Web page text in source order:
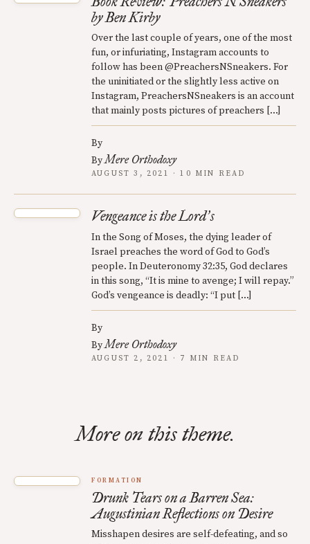
by Ben Kirby
Over the last couple of years, one of the most
fun, or infuriating, Instagram accounts to
follow has been @PreachersNSneakers. For
the uninitiated or the slightly less active on
Instagram, PreachersNSneakers is an account
that mainly posts pictures of preachers […]
By
ByMere Orthodoxy
AUGUST 3, 2021 · 10 MIN READ
Vengeance is the Lord’s
In the Song of Moses, the dying leader of
Israel preaches the word of God to God’s
people. In Deuteronomy 32:35, God declares
in this song, “It is mine to avenge; I will repay.”
God’s vengeance is deadly: “I put […]
By
ByMere Orthodoxy
AUGUST 2, 2021 · 7 MIN READ
More on this theme.
FORMATION
Drunk Tears on a Barren Sea:
Augustinian Reflections on Desire
Misshapen desires are self-defeating, and so